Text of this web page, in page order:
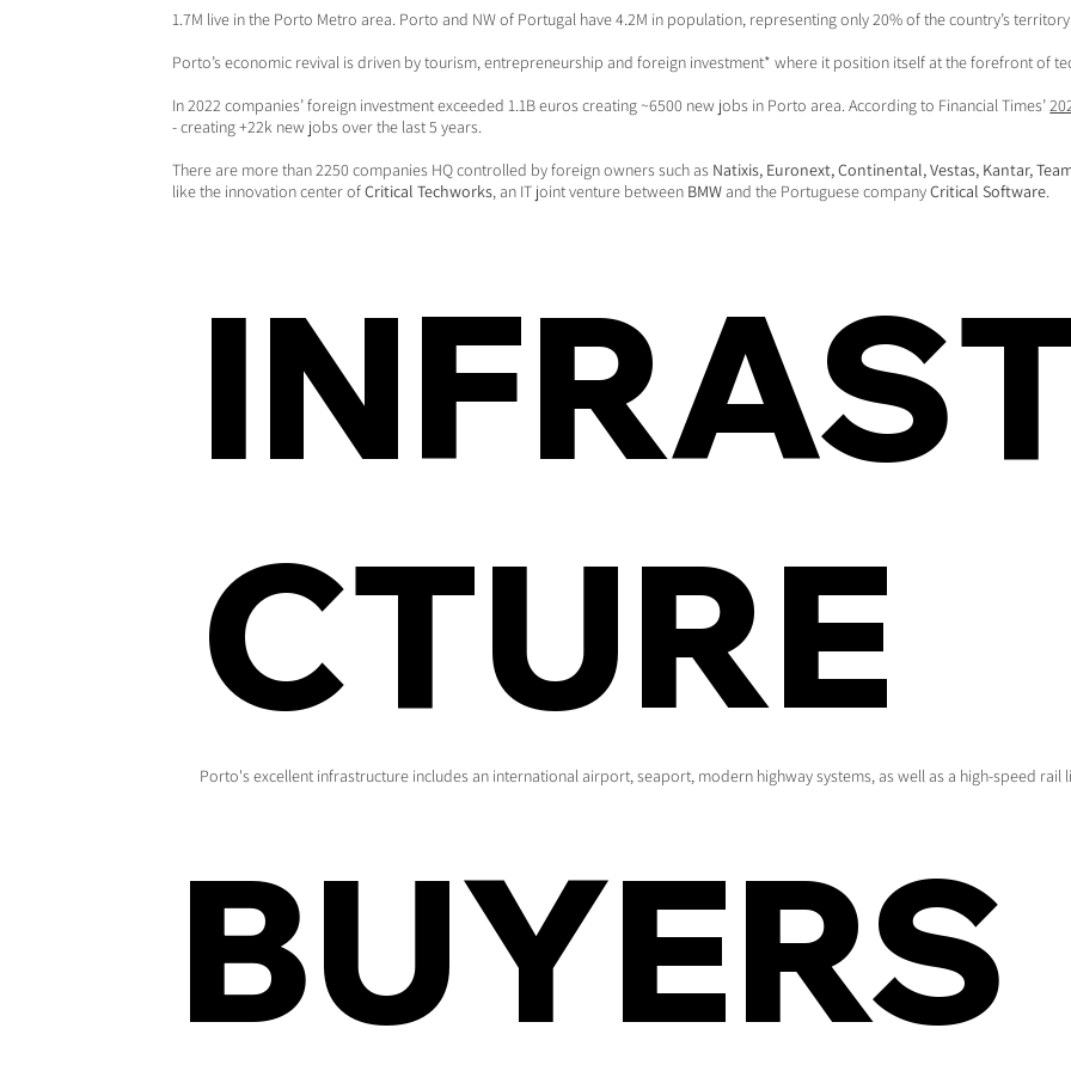
1.7M live in the Porto Metro area. Porto and NW of Portugal have 4.2M in population, representing only 20% of the country’s territory
Porto’s economic revival is driven by tourism, entrepreneurship and foreign investment* where it position itself at the forefront of
In 2022 companies’ foreign investment exceeded 1.1B euros creating ~6500 new jobs in Porto area. According to Financial Times’
- creating +22k new jobs over the last 5 years.
There are more than 2250 companies HQ controlled by foreign owners such as Natixis, Euronext, Continental, Vestas, Kantar,
like the innovation center ofCritical Techworks, an IT joint venture between BMWand the Portuguese companyCritical Software.
CTURE
Porto's excellent infrastructure includes an international airport, seaport, modern highway systems, as well as a high-speed rail
BUYERS